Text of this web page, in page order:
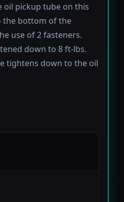
oil pickup tube on this
the bottom of the
use of 2 fasteners.
down to 8 ft-lbs.
tightens down to the oil